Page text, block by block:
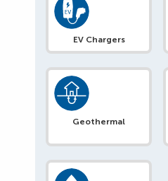
EV Chargers
Geothermal